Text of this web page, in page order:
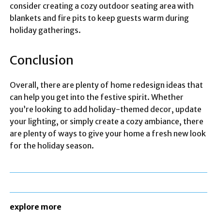
consider creating a cozy outdoor seating area with
blankets and fire pits to keep guests warm during
holiday gatherings.
Conclusion
Overall, there are plenty of home redesign ideas that
can help you get into the festive spirit. Whether
you’re looking to add holiday-themed decor, update
your lighting, or simply create a cozy ambiance, there
are plenty of ways to give your home a fresh new look
for the holiday season.
explore more